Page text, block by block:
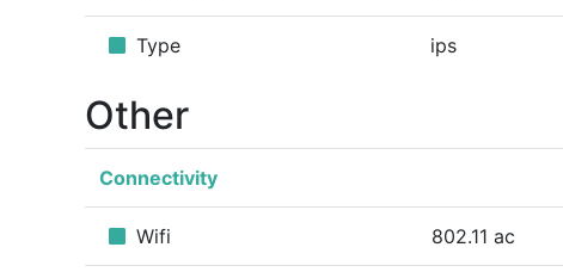
Type ips
Other
Connectivity
Wifi 802.11 ac